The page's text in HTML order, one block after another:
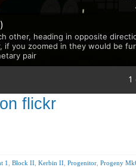
other, heading in opposite
if you zoomed in they would be
pair
1
on flickr
1 Block II Kerbin II Progenitor Progeny